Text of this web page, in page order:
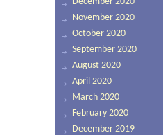
November 2020
October 2020
September 2020
August 2020
April 2020
March 2020
February 2020
December 2019